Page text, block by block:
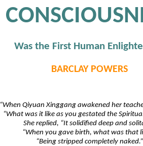
Was the First Human
BARCLAY POWERS
“When Qiyuan Xinggang awakened her
“What was it like as you gestated the
She replied, “It solidified deep and
“When you gave birth, what was that
“Being stripped completely naked.”